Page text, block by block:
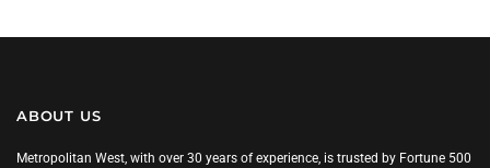
ABOUT US
Metropolitan West, with over 30 years of experience, is trusted by Fortune 500